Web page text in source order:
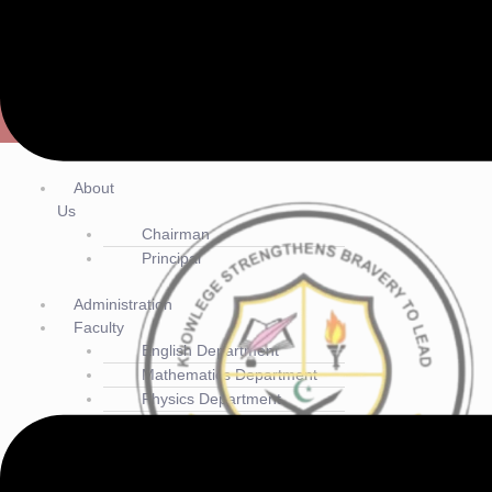
Menu
About
Us
Chairman
Principal
Administration
Faculty
English Department
Mathematics Department
Physics Department